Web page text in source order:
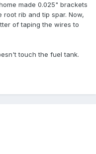
made 0.025" brackets
rib and tip spar. Now,
of taping the wires to
touch the fuel tank.